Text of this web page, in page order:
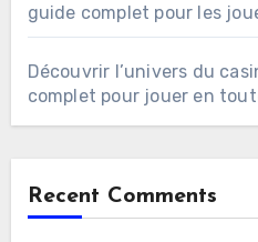
guide complet pour les
Découvrir l’univers du
complet pour jouer en
Recent Comments